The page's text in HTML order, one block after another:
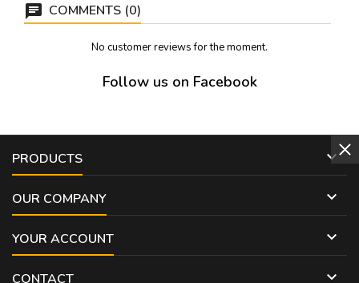
COMMENTS (0)
No customer reviews for the moment.
Follow us on Facebook
PRODUCTS 
OUR COMPANY 
YOUR ACCOUNT 
CONTACT 